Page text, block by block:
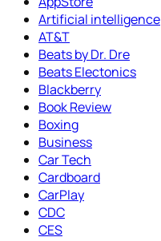
Artificial intelligence
AT&T
Beats by Dr. Dre
Beats Electonics
Blackberry
Book Review
Boxing
Business
Car Tech
Cardboard
CarPlay
CDC
CES